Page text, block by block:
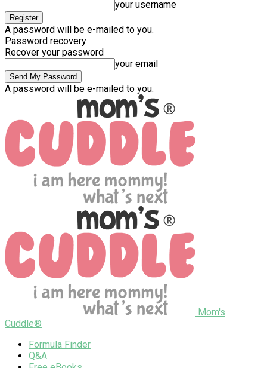
your username
A password will be e-mailed to you.
Password recovery
Recover your password
your email
A password will be e-mailed to you.
Mom's
Cuddle®
Formula Finder
Q&A